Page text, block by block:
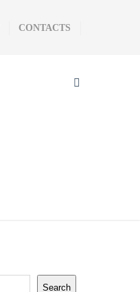
CONTACTS
Search